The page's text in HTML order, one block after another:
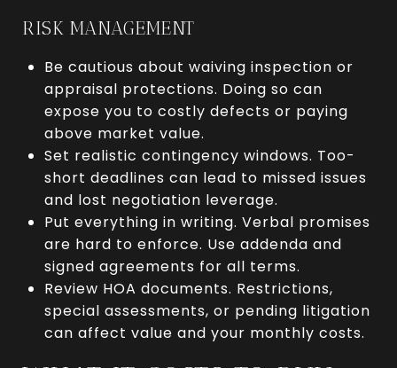
RISK MANAGEMENT
Be cautious about waiving inspection or
appraisal protections. Doing so can
expose you to costly defects or paying
above market value.
Set realistic contingency windows. Too-
short deadlines can lead to missed issues
and lost negotiation leverage.
Put everything in writing. Verbal promises
are hard to enforce. Use addenda and
signed agreements for all terms.
Review HOA documents. Restrictions,
special assessments, or pending litigation
can affect value and your monthly costs.